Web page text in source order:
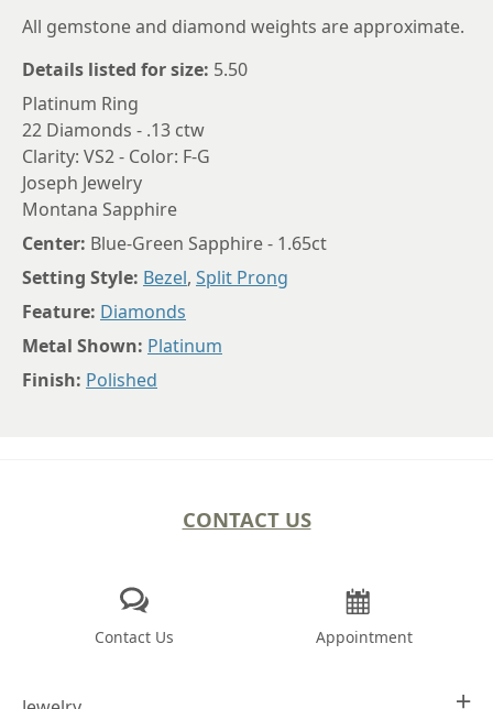
All gemstone and diamond weights are approximate.
Details listed for size: 5.50
Platinum Ring
22 Diamonds - .13 ctw
Clarity: VS2 - Color: F-G
Joseph Jewelry
Montana Sapphire
Center: Blue-Green Sapphire - 1.65ct
Setting Style: Bezel, Split Prong
Feature: Diamonds
Metal Shown: Platinum
Finish: Polished
CONTACT US
Contact Us Appointment